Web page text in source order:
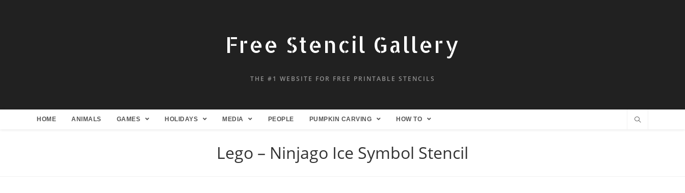
Free Stencil Gallery
THE #1 WEBSITE FOR FREE PRINTABLE STENCILS
HOME ANIMALS GAMES HOLIDAYS MEDIA PEOPLE PUMPKIN CARVING HOW TO
Lego – Ninjago Ice Symbol Stencil